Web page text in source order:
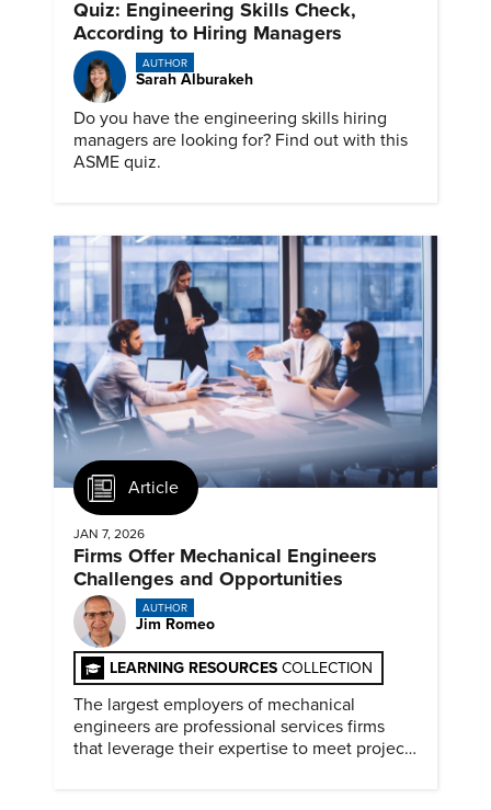
Quiz: Engineering Skills Check,
According to Hiring Managers
AUTHOR
Sarah Alburakeh
Do you have the engineering skills hiring
managers are looking for? Find out with this
ASME quiz.
Article
JAN 7, 2026
Firms Offer Mechanical Engineers
Challenges and Opportunities
AUTHOR
Jim Romeo
LEARNING RESOURCES COLLECTION
The largest employers of mechanical
engineers are professional services firms
that leverage their expertise to meet project